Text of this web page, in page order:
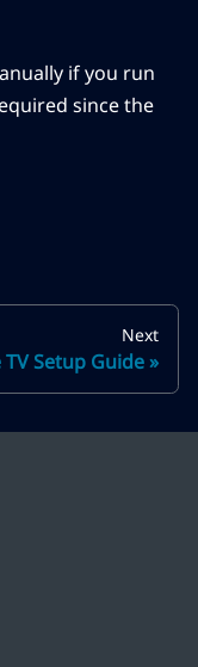
if you run
since the
Next
TV Setup Guide